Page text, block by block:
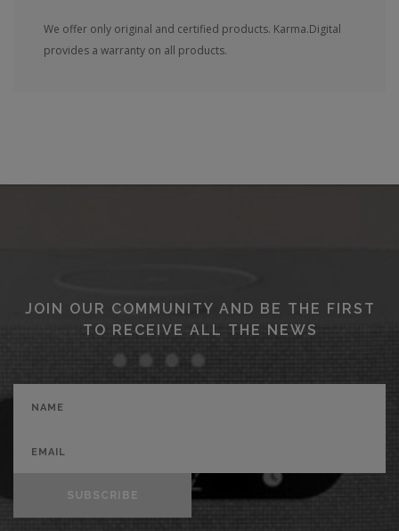
We offer only original and certified products. Karma.Digital
provides a warranty on all products.
JOIN OUR COMMUNITY AND BE THE FIRST
TO RECEIVE ALL THE NEWS
SUBSCRIBE